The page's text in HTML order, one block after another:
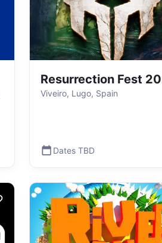
Resurrection Fest
Viveiro, Lugo, Spain
Dates TBD